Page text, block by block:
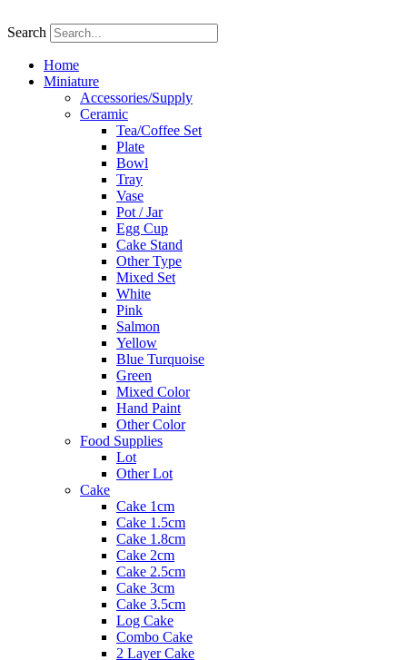
to
Search
Home
Miniature
Accessories/Supply
Ceramic
Tea/Coffee Set
Plate
Bowl
Tray
Vase
Pot / Jar
Egg Cup
Cake Stand
Other Type
Mixed Set
White
Pink
Salmon
Yellow
Blue Turquoise
Green
Mixed Color
Hand Paint
Other Color
Food Supplies
Lot
Other Lot
Cake
Cake 1cm
Cake 1.5cm
Cake 1.8cm
Cake 2cm
Cake 2.5cm
Cake 3cm
Cake 3.5cm
Log Cake
Combo Cake
2 Layer Cake